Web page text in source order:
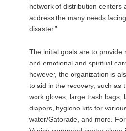
network of distribution centers
address the many needs
disaster.”
The initial goals are to provide
and emotional and spiritual
however, the organization is
to aid in the recovery, such as
work gloves, large trash bags,
diapers, hygiene kits for
water/Gatorade, and more.